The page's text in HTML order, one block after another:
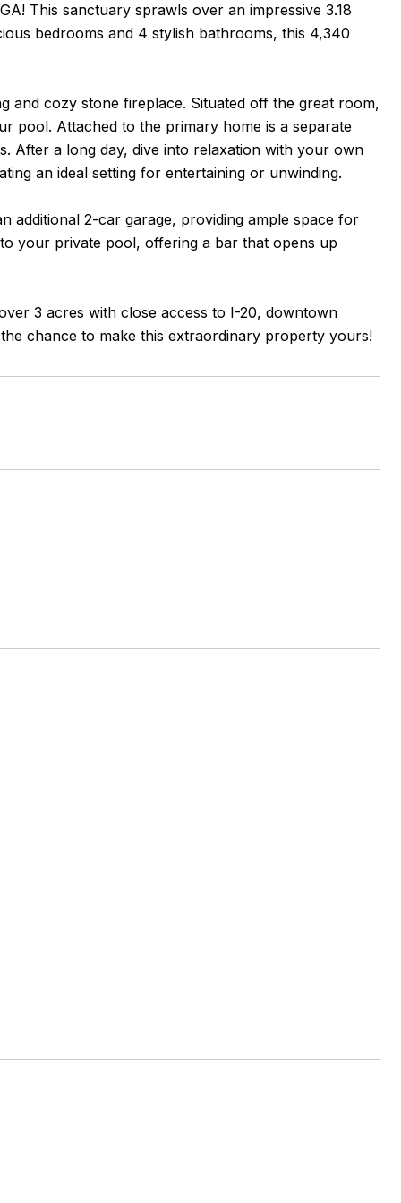
This sanctuary sprawls over an impressive 3.18
bedrooms and 4 stylish bathrooms, this 4,340
and cozy stone fireplace. Situated off the great room,
pool. Attached to the primary home is a separate
After a long day, dive into relaxation with your own
an ideal setting for entertaining or unwinding.
additional 2-car garage, providing ample space for
your private pool, offering a bar that opens up
3 acres with close access to I-20, downtown
chance to make this extraordinary property yours!